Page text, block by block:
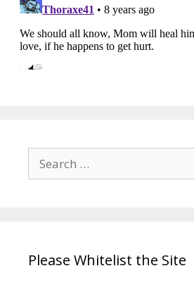
Search
for:
Please Whitelist the Site